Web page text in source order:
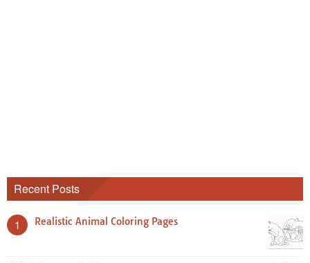
Recent Posts
1 Realistic Animal Coloring Pages